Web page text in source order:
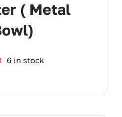
( Metal
6 in stock